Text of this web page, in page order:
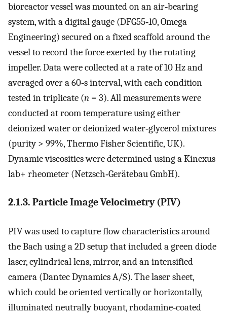
bioreactor vessel was mounted on an air‐bearing
system, with a digital gauge (DFG55‐10, Omega
Engineering) secured on a fixed scaffold around the
vessel to record the force exerted by the rotating
impeller. Data were collected at a rate of 10 Hz and
averaged over a 60‐s interval, with each condition
tested in triplicate (n = 3). All measurements were
conducted at room temperature using either
deionized water or deionized water‐glycerol mixtures
(purity > 99%, Thermo Fisher Scientific, UK).
Dynamic viscosities were determined using a Kinexus
lab+ rheometer (Netzsch‐Gerätebau GmbH).
2.1.3. Particle Image Velocimetry (PIV)
PIV was used to capture flow characteristics around
the Bach using a 2D setup that included a green diode
laser, cylindrical lens, mirror, and an intensified
camera (Dantec Dynamics A/S). The laser sheet,
which could be oriented vertically or horizontally,
illuminated neutrally buoyant, rhodamine‐coated